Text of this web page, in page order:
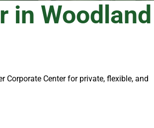
in Woodland
Corporate Center for private, flexible, and